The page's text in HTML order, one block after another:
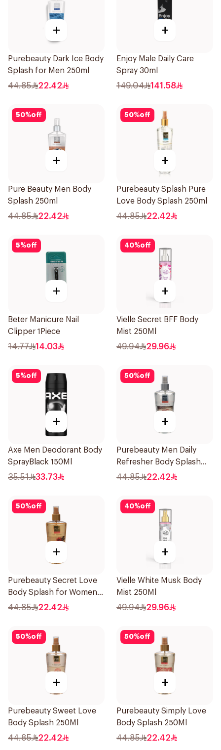
+
Purebeauty Dark Ice Body
Splash for Men 250ml
44.85 22.42
+
Enjoy Male Daily Care
Spray 30ml
149.04 141.58
50%off
+
Pure Beauty Men Body
Splash 250ml
44.85 22.42
50%off
+
Purebeauty Splash Pure
Love Body Splash 250ml
44.85 22.42
5%off
+
Beter Manicure Nail
Clipper 1Piece
14.77 14.03
40%off
+
Vielle Secret BFF Body
Mist 250Ml
49.94 29.96
5%off
+
Axe Men Deodorant Body
SprayBlack 150Ml
35.51 33.73
50%off
+
Purebeauty Men Daily
Refresher Body Splash
250Ml
44.85 22.42
50%off
+
Purebeauty Secret Love
Body Splash for Women
250Ml
44.85 22.42
40%off
+
Vielle White Musk Body
Mist 250Ml
49.94 29.96
50%off
+
Purebeauty Sweet Love
Body Splash 250Ml
44.85 22.42
50%off
+
Purebeauty Simply Love
Body Splash 250Ml
44.85 22.42